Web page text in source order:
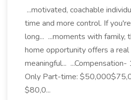
...motivated, coachable
time and more control. If
long... ...moments with family,
home opportunity offers a
meaningful...
Only Part-time:
$80,0...